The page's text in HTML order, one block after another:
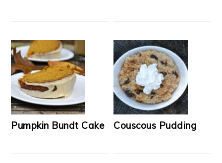
Pumpkin Bundt Cake Couscous Pudding